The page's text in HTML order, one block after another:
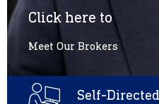
Click here to
Meet Our Brokers
Self-